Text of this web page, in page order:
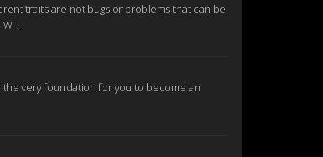
traits are not bugs or problems that can be
the very foundation for you to become an